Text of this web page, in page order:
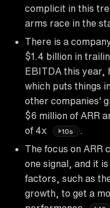
complicit in this
arms race in the
There is a
$1.4 billion in
EBITDA this year,
which puts things
other companies'
$6 million of ARR
of 4x
10s
.
The focus on ARR
one signal, and it
factors, such as
growth, to get a